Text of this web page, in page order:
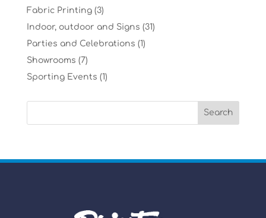
Fabric Printing (3)
Indoor, outdoor and Signs (31)
Parties and Celebrations (1)
Showrooms (7)
Sporting Events (1)